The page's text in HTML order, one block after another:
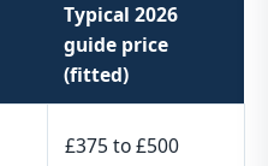
Typical 2026
guide price
(fitted)
£375 to £500